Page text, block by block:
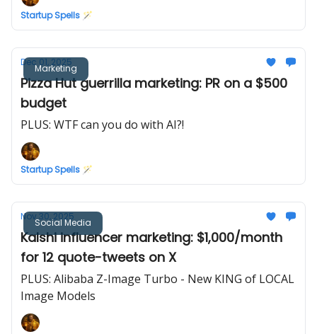
Startup Spells 🪄
Marketing
Dec 01, 2025
Pizza Hut guerrilla marketing: PR on a $500
budget
PLUS: WTF can you do with AI?!
Startup Spells 🪄
Social Media
Nov 30, 2025
Kalshi influencer marketing: $1,000/month
for 12 quote-tweets on X
PLUS: Alibaba Z-Image Turbo - New KING of LOCAL
Image Models